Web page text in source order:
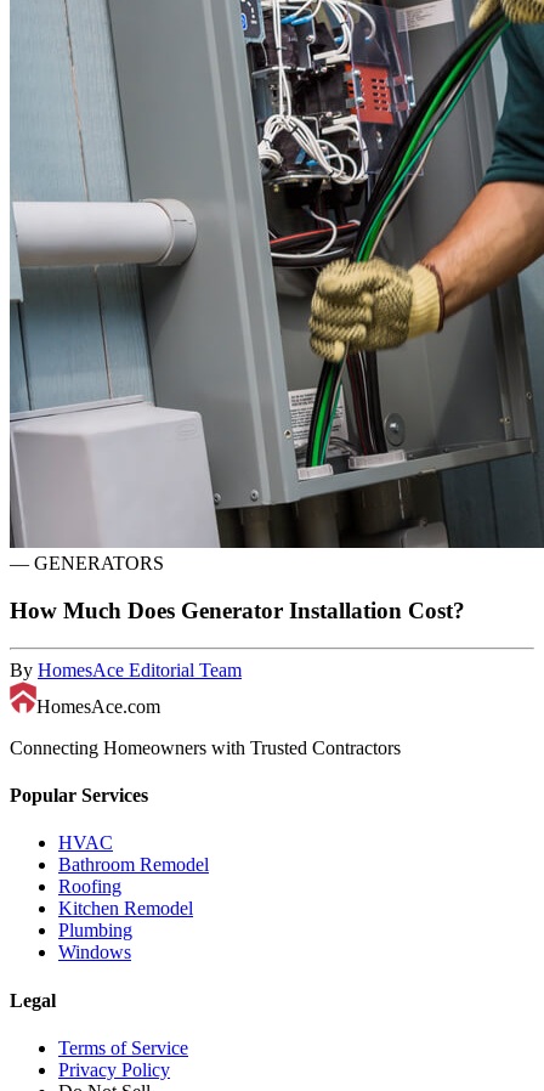
— GENERATORS
How Much Does Generator Installation Cost?
By HomesAce Editorial Team
HomesAce.com
Connecting Homeowners with Trusted Contractors
Popular Services
HVAC
Bathroom Remodel
Roofing
Kitchen Remodel
Plumbing
Windows
Legal
Terms of Service
Privacy Policy